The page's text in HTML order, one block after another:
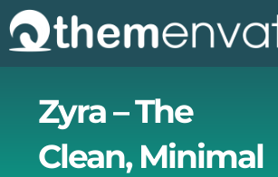
Skip
to
content
Zyra – The
Clean, Minimal